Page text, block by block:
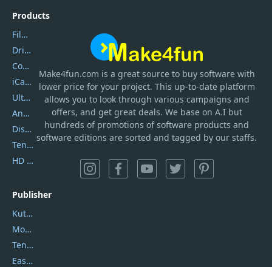
Make4fun.com is a great source to buy software with
lower price for your project. This up-to-date platform
allows you to look through various campaigns and
offers, and get great deals. We base on A.I but
hundreds of promotions of software products and
software editions are sorted and tagged by our staffs.
Products
Filmora
DriverEasy
Coolmuster
iCareFone
UltData
AnyTrans
DiskGenius
Tenorshare iAnygo
HD Video Converter Factory
Publisher
Kutools
Movavi
Tenorshare
EaseUS